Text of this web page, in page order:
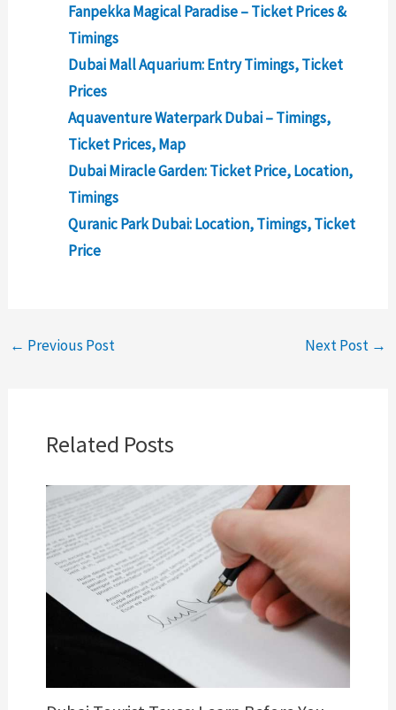
Fanpekka Magical Paradise – Ticket Prices &
Timings
Dubai Mall Aquarium: Entry Timings, Ticket
Prices
Aquaventure Waterpark Dubai – Timings,
Ticket Prices, Map
Dubai Miracle Garden: Ticket Price, Location,
Timings
Quranic Park Dubai: Location, Timings, Ticket
Price
← Previous Post Next Post →
Related Posts